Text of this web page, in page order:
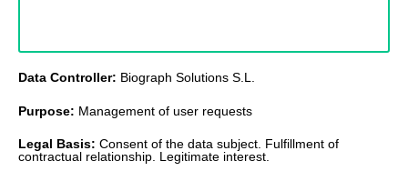
Data Controller: Biograph Solutions S.L.
Purpose: Management of user requests
Legal Basis: Consent of the data subject. Fulfillment of
contractual relationship. Legitimate interest.